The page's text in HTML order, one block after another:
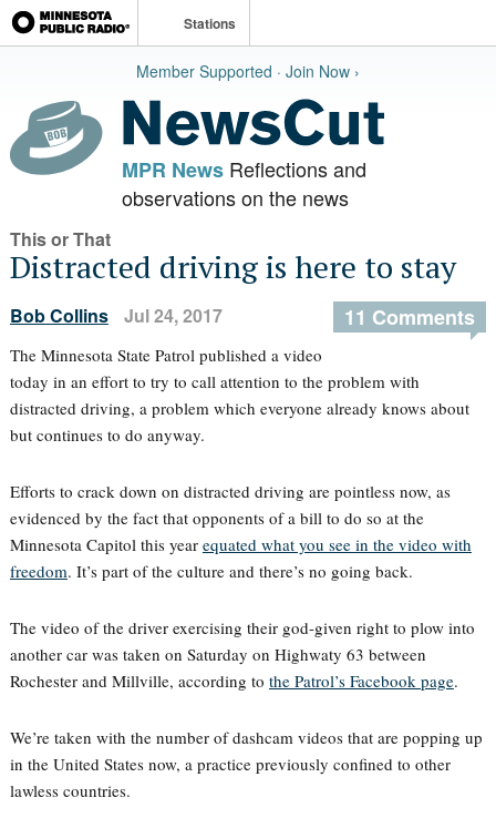
Stations
Member Supported · Join Now ›
MPR NewsReflections and
observations on the news
This or That
Distracted driving is here to stay
Bob Collins Jul 24, 2017 11 Comments
The Minnesota State Patrol published a video
today in an effort to try to call attention to the problem with
distracted driving, a problem which everyone already knows about
but continues to do anyway.
Efforts to crack down on distracted driving are pointless now, as
evidenced by the fact that opponents of a bill to do so at the
Minnesota Capitol this year equated what you see in the video with
freedom. It’s part of the culture and there’s no going back.
The video of the driver exercising their god-given right to plow into
another car was taken on Saturday on Highwaty 63 between
Rochester and Millville, according to the Patrol’s Facebook page.
We’re taken with the number of dashcam videos that are popping up
in the United States now, a practice previously confined to other
lawless countries.